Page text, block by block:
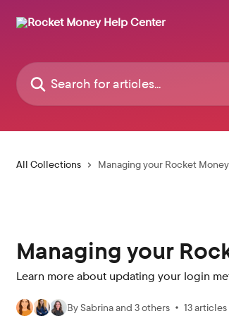
Search for articles...
All Collections Managing your Rocket
Managing your
Learn more about updating your login
By Sabrina and 3 others 13 articles